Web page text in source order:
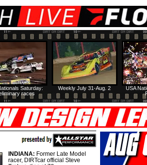
USA
Weekly July 31-Aug. 2
Saturday:
races
INDIANA: Former Late Model
racer, DIRTcar official Steve